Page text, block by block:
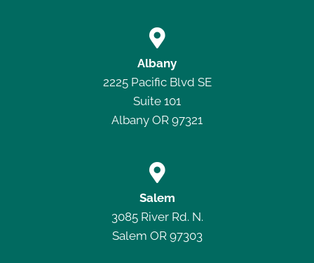

Albany
2225 Pacific Blvd SE
Suite 101
Albany OR 97321

Salem
3085 River Rd. N.
Salem OR 97303